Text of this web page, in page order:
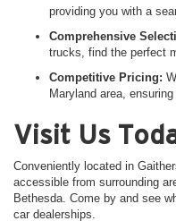
providing you with a
Comprehensive
trucks, find the perfect
Competitive Pricing:
Maryland area,
Visit Us
Conveniently located in
accessible from surrounding
Bethesda. Come by and see
car dealerships.